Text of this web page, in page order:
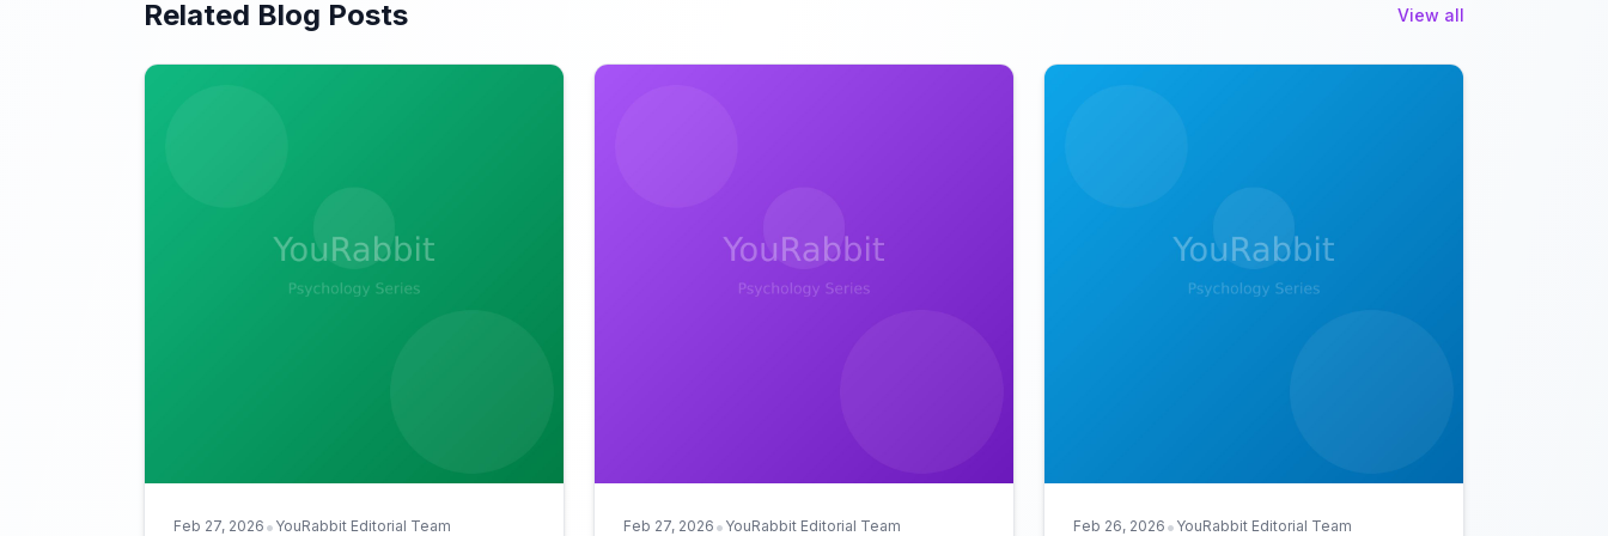
Related Blog Posts View all
Feb 27, 2026 • YouRabbit Editorial Team Feb 27, 2026 • YouRabbit Editorial Team Feb 26, 2026 • YouRabbit Editorial Team